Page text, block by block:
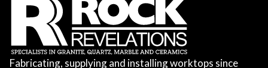
Fabricating, supplying and installing worktops since